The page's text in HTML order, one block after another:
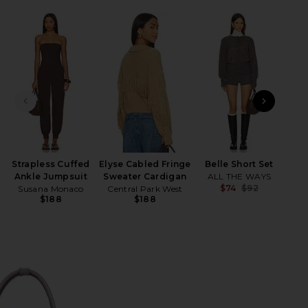
SOFT TOTE BAG IN HUSH NUBUCK ON
SOFT TOTE BAG IN HUSH NUBUCK ON
SOFT TOTE BAG IN HUSH NUBUCK ON
Strapless Cuffed
Ankle Jumpsuit
Susana Monaco
$188
Elyse Cabled Fringe
Sweater Cardigan
Central Park West
$188
Belle Short Set
ALL THE WAYS
$74 $92